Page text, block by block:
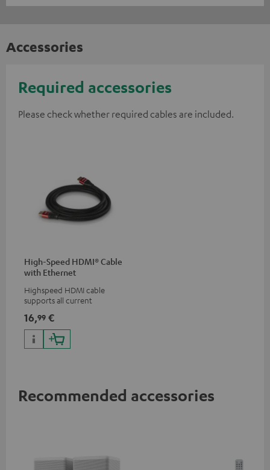
Accessories
Required accessories
Please check whether required cables are included.
High-Speed HDMI® Cable
with Ethernet
Highspeed HDMI cable
supports all current
50/60p and 4K 3D
16,99 €
Recommended accessories